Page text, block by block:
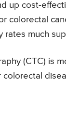
up cost-
colorectal
rates much
(CTC) is